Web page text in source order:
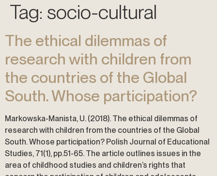
Tag: socio-cultural
The ethical dilemmas of
research with children from
the countries of the Global
South. Whose participation?
Markowska-Manista, U. (2018). The ethical dilemmas of
research with children from the countries of the Global
South. Whose participation? Polish Journal of Educational
Studies, 71(1), pp.51-65. The article outlines issues in the
area of childhood studies and children’s rights that